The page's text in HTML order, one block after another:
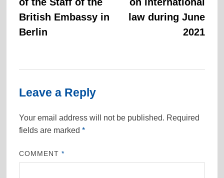
British Embassy in
Berlin
law during June
2021
Leave a Reply
Your email address will not be published. Required
fields are marked *
COMMENT*